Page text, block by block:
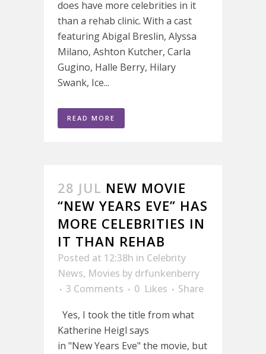
does have more celebrities in it
than a rehab clinic. With a cast
featuring Abigal Breslin, Alyssa
Milano, Ashton Kutcher, Carla
Gugino, Halle Berry, Hilary
Swank, Ice...
READ MORE
28 JUL NEW MOVIE
“NEW YEARS EVE” HAS
MORE CELEBRITIES IN
IT THAN REHAB
Posted at 12:38h in Celebrity
News, Movies by drfunkenberry
3 Comments
0 Likes
Share
Yes, I took the title from what
Katherine Heigl says
in "New Years Eve" the movie, but